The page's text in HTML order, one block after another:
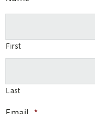
First
Last